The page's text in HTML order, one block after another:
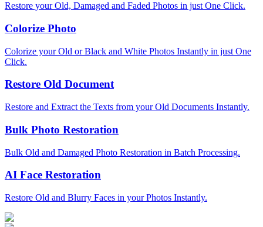
Restore your Old, Damaged and Faded Photos in just One Click.
Colorize Photo
Colorize your Old or Black and White Photos Instantly in just One
Click.
Restore Old Document
Restore and Extract the Texts from your Old Documents Instantly.
Bulk Photo Restoration
Bulk Old and Damaged Photo Restoration in Batch Processing.
AI Face Restoration
Restore Old and Blurry Faces in your Photos Instantly.